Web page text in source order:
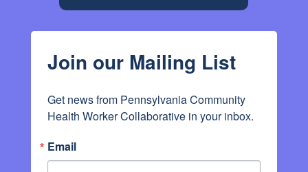
Join our Mailing List
Get news from Pennsylvania Community
Health Worker Collaborative in your inbox.
Email